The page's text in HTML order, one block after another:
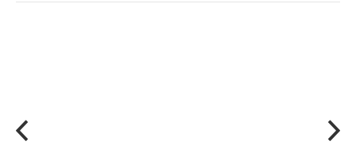
SERVICES